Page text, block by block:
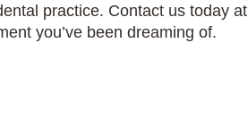
practice. Contact us today at
you’ve been dreaming of.